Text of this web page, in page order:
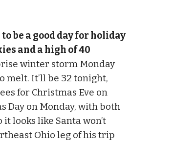
to be a good day for holiday
and a high of 40
winter storm Monday
melt. It’ll be 32 tonight,
for Christmas Eve on
Day on Monday, with both
looks like Santa won’t
Ohio leg of his trip